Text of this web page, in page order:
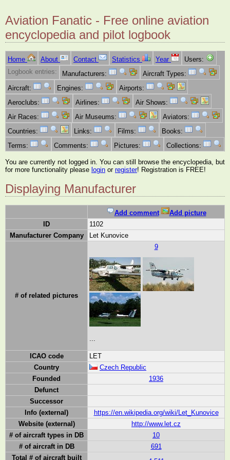
Aviation Fanatic - Free online aviation
encyclopedia and pilot logbook
Home About Contact Statistics Year
Users:
Logbook entries:
Manufacturers:
Aircraft Types:
Aircraft:
Engines:
Airports:
Aeroclubs:
Airlines:
Air Shows:
Air Races:
Air Museums:
Aviators:
Countries:
Links: Films:
Books:
Terms:
Comments: Pictures: Collections:
You are currently not logged in. You can still browse the encyclopedia, but
for more functionality please login or register! Registration is FREE!
Displaying Manufacturer
Add comment
Add picture
ID
1102
Manufacturer Company
Let Kunovice
# of related pictures
9
ICAO code
LET
Country
Czech Republic
Founded
1936
Defunct
Successor
Info (external)
https://en.wikipedia.org/wiki/Let_Kunovice
Website (external)
http://www.let.cz
# of aircraft types in DB
10
# of aircraft in DB
691
Total # of aircraft built